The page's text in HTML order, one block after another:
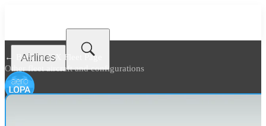
Airlines
← Back toJSX Fleet Page
Other fleet aircraft and configurations